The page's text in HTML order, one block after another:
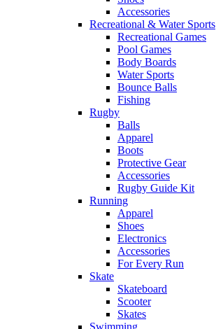
Accessories
Recreational & Water Sports
Recreational Games
Pool Games
Body Boards
Water Sports
Bounce Balls
Fishing
Rugby
Balls
Apparel
Boots
Protective Gear
Accessories
Rugby Guide Kit
Running
Apparel
Shoes
Electronics
Accessories
For Every Run
Skate
Skateboard
Scooter
Skates